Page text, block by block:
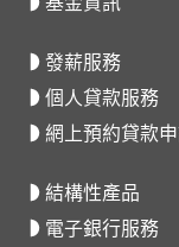
發薪服務
個人貸款服務
網上預約貸款
結構性產品
電子銀行服務